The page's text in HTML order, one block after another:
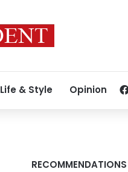
Life & Style Opinion
RECOMMENDATIONS